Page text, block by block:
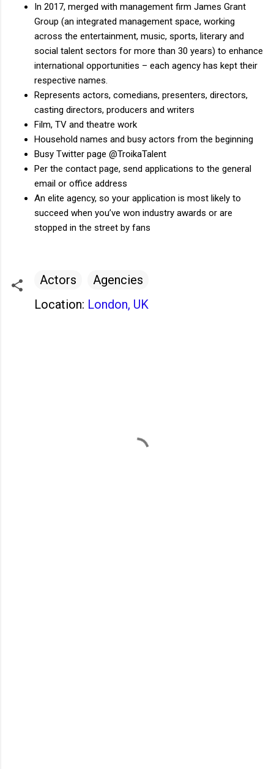
In 2017, merged with management firm James Grant
Group (an integrated management space, working
across the entertainment, music, sports, literary and
social talent sectors for more than 30 years) to enhance
international opportunities – each agency has kept their
respective names.
Represents actors, comedians, presenters, directors,
casting directors, producers and writers
Film, TV and theatre work
Household names and busy actors from the beginning
Busy Twitter page @TroikaTalent
Per the contact page, send applications to the general
email or office address
An elite agency, so your application is most likely to
succeed when you’ve won industry awards or are
stopped in the street by fans
Actors
Agencies
Location: London, UK